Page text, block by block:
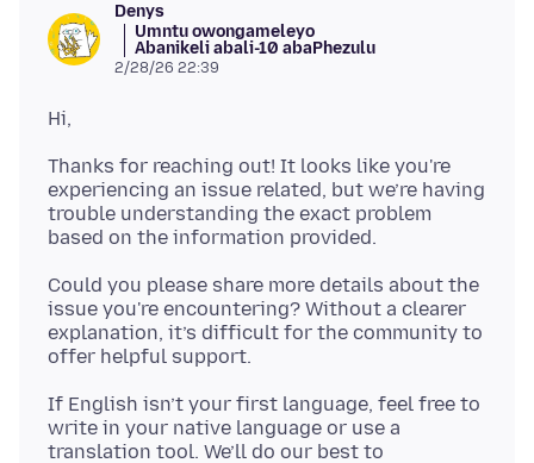
Denys
Umntu owongameleyo
Abanikeli abali-10 abaPhezulu
2/28/26 22:39
Thanks for reaching out! It looks like you're
experiencing an issue related, but we’re having
trouble understanding the exact problem
Could you please share more details about the
issue you're encountering? Without a clearer
explanation, it’s difficult for the community to
If English isn’t your first language, feel free to
write in your native language or use a
translation tool. We’ll do our best to